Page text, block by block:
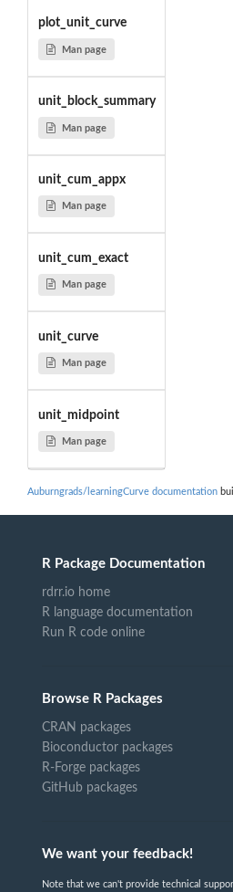
plot_unit_curve
Man page
unit_block_summary
Man page
unit_cum_appx
Man page
unit_cum_exact
Man page
unit_curve
Man page
unit_midpoint
Man page
Auburngrads/learningCurve documentation
R Package Documentation
rdrr.io home
R language documentation
Run R code online
Browse R Packages
CRAN packages
Bioconductor packages
R-Forge packages
GitHub packages
We want your feedback!
Note that we can't provide technical